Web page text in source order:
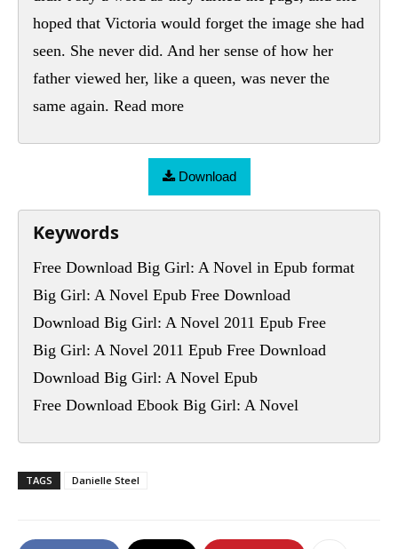
Download
Keywords
Free Download Big Girl: A Novel in Epub format
Big Girl: A Novel Epub Free Download
Download Big Girl: A Novel 2011 Epub Free
Big Girl: A Novel 2011 Epub Free Download
Download Big Girl: A Novel Epub
Free Download Ebook Big Girl: A Novel
TAGS Danielle Steel